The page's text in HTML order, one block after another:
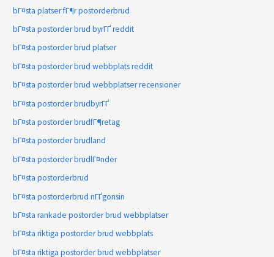
bГ¤sta platser fГ¶r postorderbrud
bГ¤sta postorder brud byrГҐ reddit
bГ¤sta postorder brud platser
bГ¤sta postorder brud webbplats reddit
bГ¤sta postorder brud webbplatser recensioner
bГ¤sta postorder brudbyrГҐ
bГ¤sta postorder brudfГ¶retag
bГ¤sta postorder brudland
bГ¤sta postorder brudlГ¤nder
bГ¤sta postorderbrud
bГ¤sta postorderbrud nГҐgonsin
bГ¤sta rankade postorder brud webbplatser
bГ¤sta riktiga postorder brud webbplats
bГ¤sta riktiga postorder brud webbplatser